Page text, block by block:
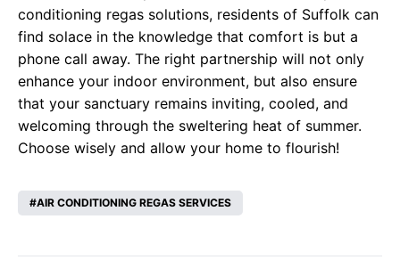
conditioning regas solutions, residents of Suffolk can
find solace in the knowledge that comfort is but a
phone call away. The right partnership will not only
enhance your indoor environment, but also ensure
that your sanctuary remains inviting, cooled, and
welcoming through the sweltering heat of summer.
Choose wisely and allow your home to flourish!
AIR CONDITIONING REGAS SERVICES